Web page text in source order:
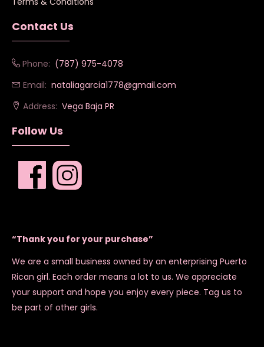
Contact Us
Phone: (787) 975-4078
Email: nataliagarcia1778@gmail.com
Address: Vega Baja PR
Follow Us
“Thank you for your purchase”
We are a small business owned by an enterprising Puerto
Rican girl. Each order means a lot to us. We appreciate
your support and hope you enjoy every piece. Tag us to
be part of other girls.